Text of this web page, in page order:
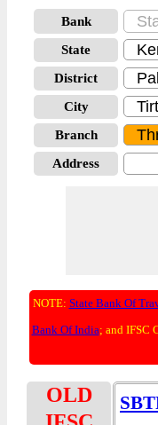
Bank
State
District
City
Branch
Address
NOTE: State Bank Of
Bank Of India; and IFSC
OLD